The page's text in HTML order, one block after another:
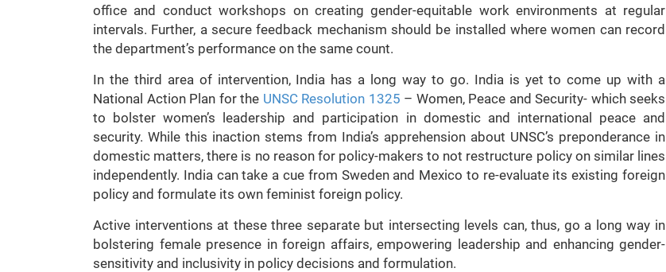
office and conduct workshops on creating gender-equitable work environments at regular
intervals. Further, a secure feedback mechanism should be installed where women can record
the department’s performance on the same count.
In the third area of intervention, India has a long way to go. India is yet to come up with a
National Action Plan for the UNSC Resolution 1325 – Women, Peace and Security- which seeks
to bolster women’s leadership and participation in domestic and international peace and
security. While this inaction stems from India’s apprehension about UNSC’s preponderance in
domestic matters, there is no reason for policy-makers to not restructure policy on similar lines
independently. India can take a cue from Sweden and Mexico to re-evaluate its existing foreign
policy and formulate its own feminist foreign policy.
Active interventions at these three separate but intersecting levels can, thus, go a long way in
bolstering female presence in foreign affairs, empowering leadership and enhancing gender-
sensitivity and inclusivity in policy decisions and formulation.